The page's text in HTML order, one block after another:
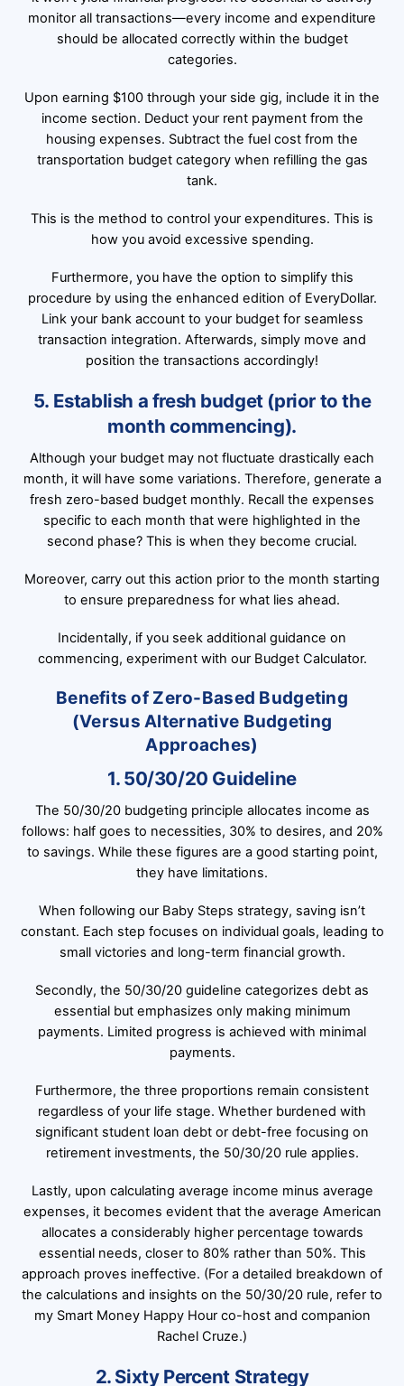
monitor all transactions—every income and expenditure
should be allocated correctly within the budget
categories.
Upon earning $100 through your side gig, include it in the
income section. Deduct your rent payment from the
housing expenses. Subtract the fuel cost from the
transportation budget category when refilling the gas
tank.
This is the method to control your expenditures. This is
how you avoid excessive spending.
Furthermore, you have the option to simplify this
procedure by using the enhanced edition of EveryDollar.
Link your bank account to your budget for seamless
transaction integration. Afterwards, simply move and
position the transactions accordingly!
5. Establish a fresh budget (prior to the
month commencing).
Although your budget may not fluctuate drastically each
month, it will have some variations. Therefore, generate a
fresh zero-based budget monthly. Recall the expenses
specific to each month that were highlighted in the
second phase? This is when they become crucial.
Moreover, carry out this action prior to the month starting
to ensure preparedness for what lies ahead.
Incidentally, if you seek additional guidance on
commencing, experiment with our Budget Calculator.
Benefits of Zero-Based Budgeting
(Versus Alternative Budgeting
Approaches)
1. 50/30/20 Guideline
The 50/30/20 budgeting principle allocates income as
follows: half goes to necessities, 30% to desires, and 20%
to savings. While these figures are a good starting point,
they have limitations.
When following our Baby Steps strategy, saving isn’t
constant. Each step focuses on individual goals, leading to
small victories and long-term financial growth.
Secondly, the 50/30/20 guideline categorizes debt as
essential but emphasizes only making minimum
payments. Limited progress is achieved with minimal
payments.
Furthermore, the three proportions remain consistent
regardless of your life stage. Whether burdened with
significant student loan debt or debt-free focusing on
retirement investments, the 50/30/20 rule applies.
Lastly, upon calculating average income minus average
expenses, it becomes evident that the average American
allocates a considerably higher percentage towards
essential needs, closer to 80% rather than 50%. This
approach proves ineffective. (For a detailed breakdown of
the calculations and insights on the 50/30/20 rule, refer to
my Smart Money Happy Hour co-host and companion
Rachel Cruze.)
2. Sixty Percent Strategy